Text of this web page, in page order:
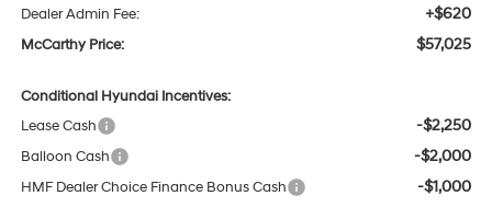
Dealer Admin Fee: +$620
McCarthy Price: $57,025
Conditional Hyundai Incentives:
Lease Cash
-$2,250
Balloon Cash -$2,000
HMF Dealer Choice Finance Bonus Cash -$1,000